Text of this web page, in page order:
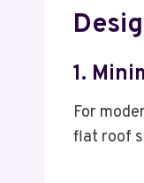
1.
For
flat roof